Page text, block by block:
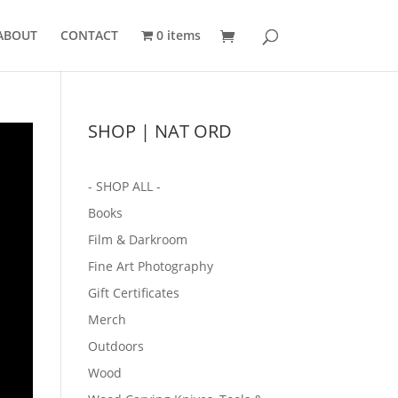
CONTACT 0 items
SHOP | NAT ORD
- SHOP ALL -
Books
Film & Darkroom
Fine Art Photography
Gift Certificates
Merch
Outdoors
Wood